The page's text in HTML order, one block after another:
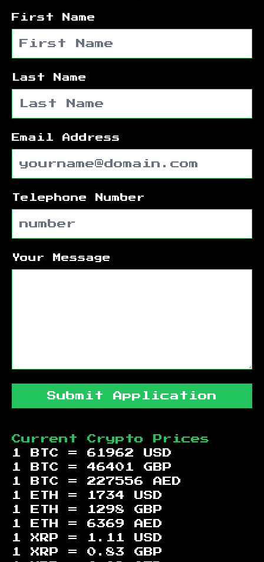
First Name
Last Name
Email Address
Telephone Number
Your Message
Submit Application
Current Crypto Prices
1 BTC = 61962
USD
1 BTC = 46401
GBP
1 BTC = 227556
AED
1 ETH =
1734
USD
1 ETH =
1298
GBP
1 ETH = 6369
AED
1 XRP =
1.11
USD
1 XRP = 0.83
GBP